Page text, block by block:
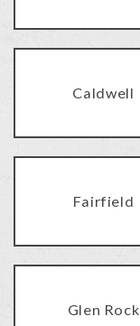
Caldwell
Fairfield
Glen Rock